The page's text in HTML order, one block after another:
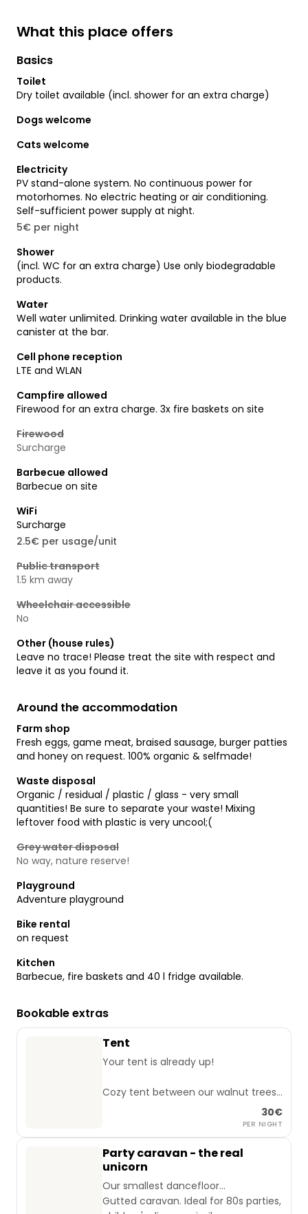
What this place offers
Basics
Toilet
Dry toilet available (incl. shower for an extra charge)
Dogs welcome
Cats welcome
Electricity
PV stand-alone system. No continuous power for
motorhomes. No electric heating or air conditioning.
Self-sufficient power supply at night.
5€ per night
Shower
(incl. WC for an extra charge) Use only biodegradable
products.
Water
Well water unlimited. Drinking water available in the blue
canister at the bar.
Cell phone reception
LTE and WLAN
Campfire allowed
Firewood for an extra charge. 3x fire baskets on site
Firewood
Surcharge
Barbecue allowed
Barbecue on site
WiFi
Surcharge
2.5€ per usage/unit
Public transport
1.5 km away
Wheelchair accessible
No
Other (house rules)
Leave no trace! Please treat the site with respect and
leave it as you found it.
Around the accommodation
Farm shop
Fresh eggs, game meat, braised sausage, burger patties
and honey on request. 100% organic & selfmade!
Waste disposal
Organic / residual / plastic / glass - very small
quantities! Be sure to separate your waste! Mixing
leftover food with plastic is very uncool;(
Grey water disposal
No way, nature reserve!
Playground
Adventure playground
Bike rental
on request
Kitchen
Barbecue, fire baskets and 40 l fridge available.
Bookable extras
Tent
Your tent is already up!
Cozy tent between our walnut trees.
Enough space for up to 6 people.
Price refers to 2 adults + children up
to 6 years.
30€
PER NIGHT
Party caravan - the real
unicorn
Our smallest dancefloor...
Gutted caravan. Ideal for 80s parties,